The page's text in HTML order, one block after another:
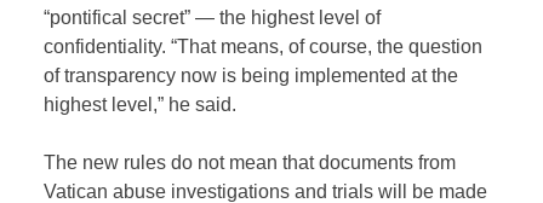
“pontifical secret” — the highest level of
confidentiality. “That means, of course, the question
of transparency now is being implemented at the
highest level,” he said.
The new rules do not mean that documents from
Vatican abuse investigations and trials will be made